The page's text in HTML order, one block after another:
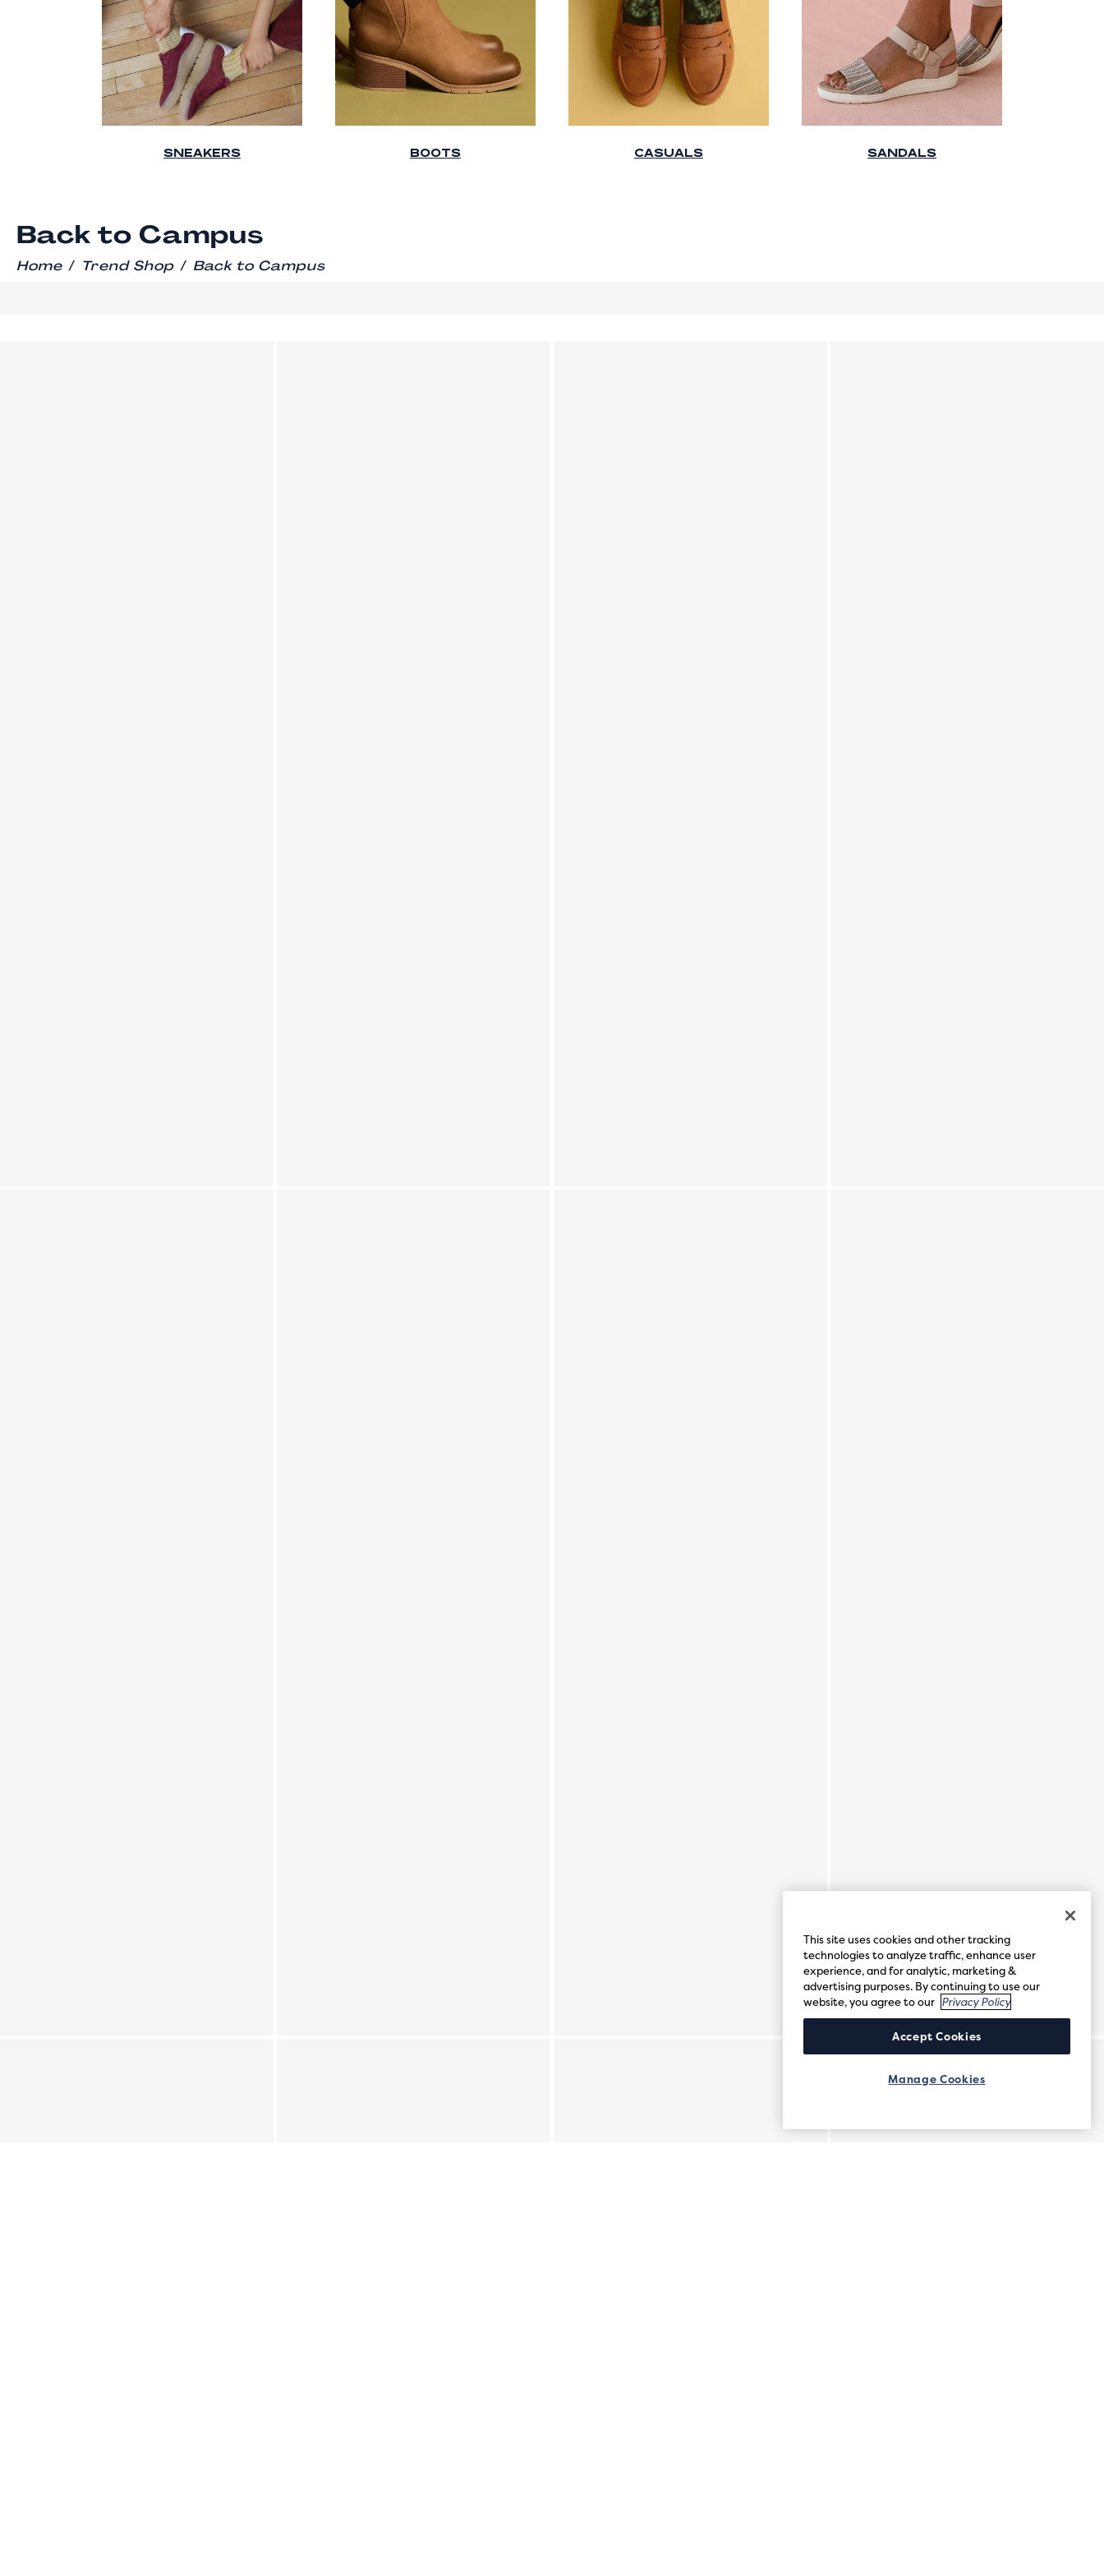
SNEAKERS BOOTS CASUALS SANDALS
Back to Campus
Home / Trend Shop / Back to Campus
This site uses cookies and other tracking
technologies to analyze traffic, enhance user
experience, and for analytic, marketing &
advertising purposes. By continuing to use our
website, you agree to our Privacy Policy
Accept Cookies
Manage Cookies